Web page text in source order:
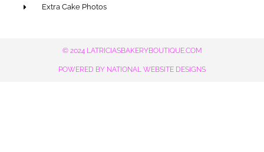
Extra Cake Photos
© 2024 LATRICIASBAKERYBOUTIQUE.COM
POWERED BY NATIONAL WEBSITE DESIGNS